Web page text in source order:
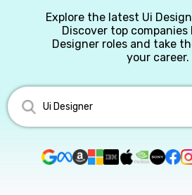
Explore the latest Ui
Discover top
Designer roles and take
your career.